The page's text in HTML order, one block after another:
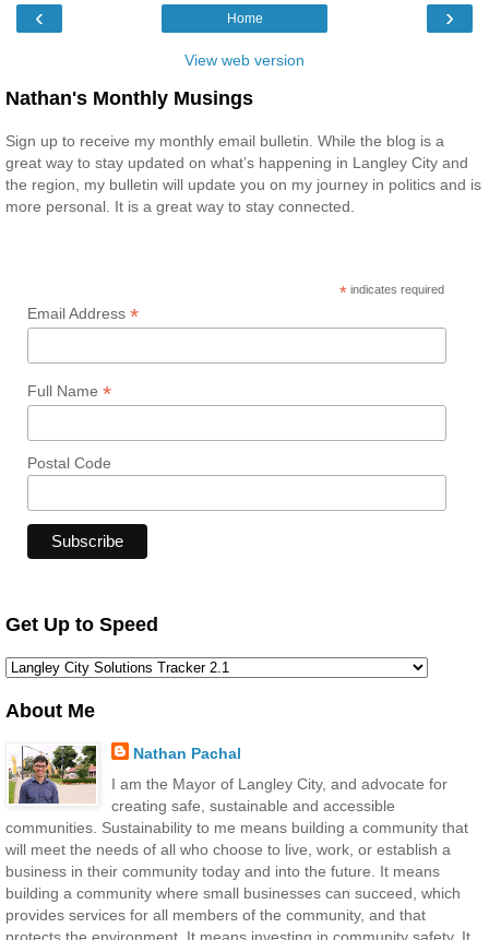
‹ ›
Home
View web version
Nathan's Monthly Musings
Sign up to receive my monthly email bulletin. While the blog is a
great way to stay updated on what’s happening in Langley City and
the region, my bulletin will update you on my journey in politics and is
more personal. It is a great way to stay connected.
* indicates required
Email Address *
Full Name *
Postal Code
Get Up to Speed
About Me
Nathan Pachal
I am the Mayor of Langley City, and advocate for
creating safe, sustainable and accessible
communities. Sustainability to me means building a community that
will meet the needs of all who choose to live, work, or establish a
business in their community today and into the future. It means
building a community where small businesses can succeed, which
provides services for all members of the community, and that
protects the environment. It means investing in community safety. It